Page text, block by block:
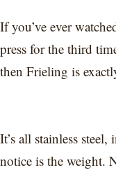
If you’ve ever
press for the third
then Frieling is
It’s all stainless
notice is the weight.